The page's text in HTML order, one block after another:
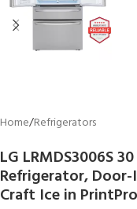
Home/Refrigerators
LG LRMDS3006S
Refrigerator,
Craft Ice in